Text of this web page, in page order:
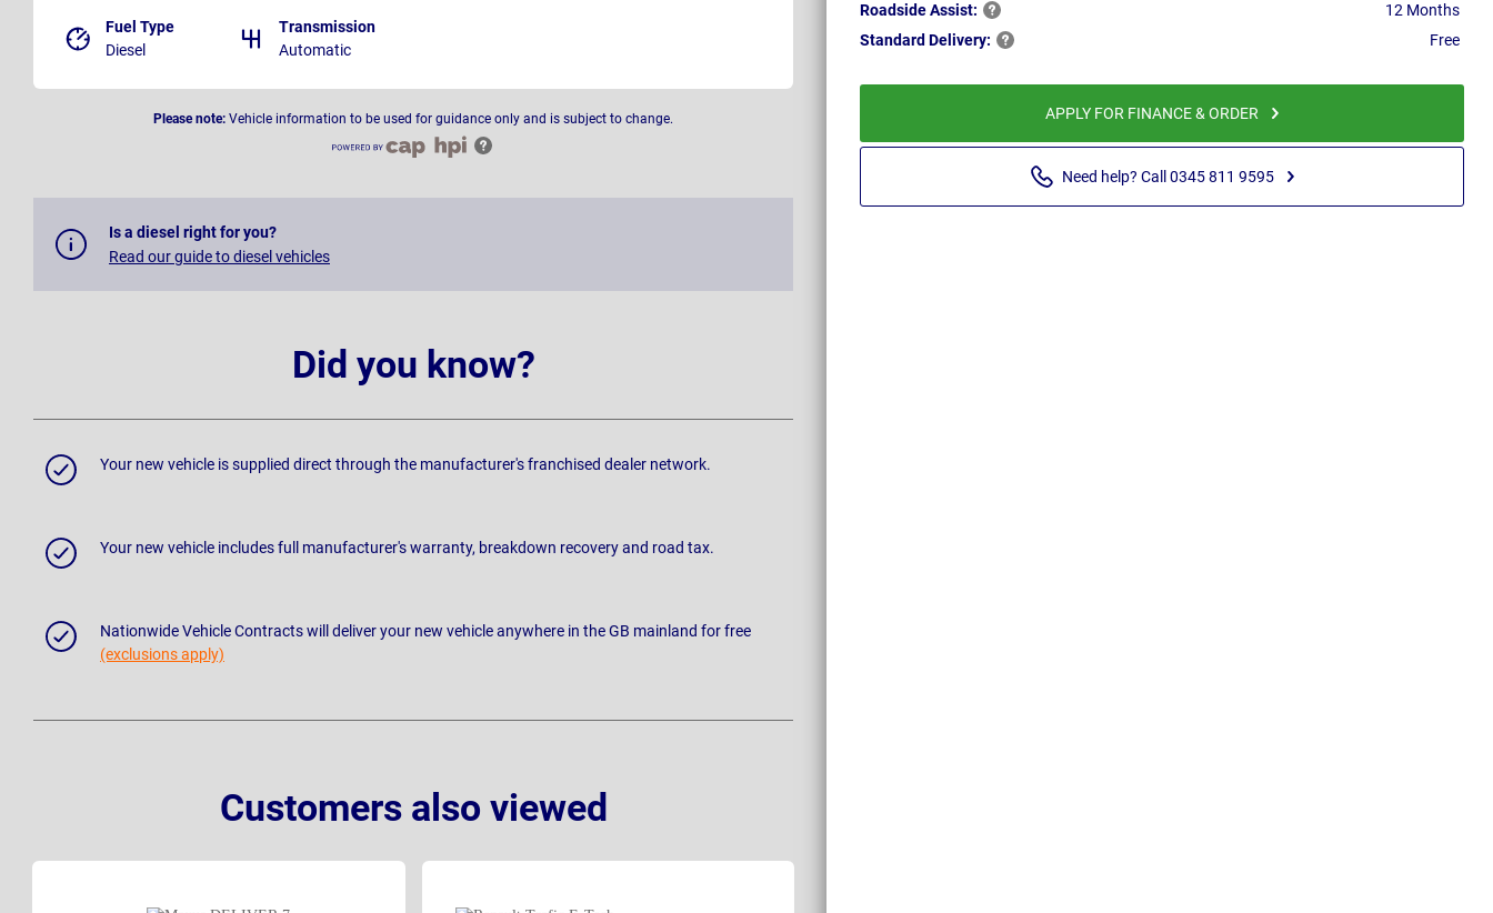
RoadsideAssist:
12 Months
Standard Delivery: Free
APPLY FOR FINANCE & ORDER
Need help? Call 0345 811 9595
Fuel Type
Diesel
Transmission
Automatic
Please note: Vehicle information to be used for guidance only and is subject to change.
Is a diesel right for you?
Read our guide to diesel vehicles
Did you know?
Your new vehicle is supplied direct through the manufacturer's franchised dealer network.
Your new vehicle includes full manufacturer's warranty, breakdown recovery and road tax.
Nationwide Vehicle Contracts will deliver your new vehicle anywhere in the GB mainland for free
(exclusions apply)
Customers also viewed